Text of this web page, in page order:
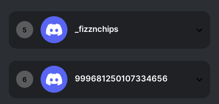
5 _fizznchips
6 999681250107334656